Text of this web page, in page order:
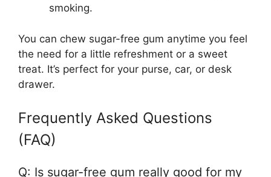
smoking.
You can chew sugar-free gum anytime you feel
the need for a little refreshment or a sweet
treat. It’s perfect for your purse, car, or desk
drawer.
Frequently Asked Questions
(FAQ)
Q: Is sugar-free gum really good for my